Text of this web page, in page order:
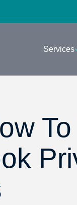
Services